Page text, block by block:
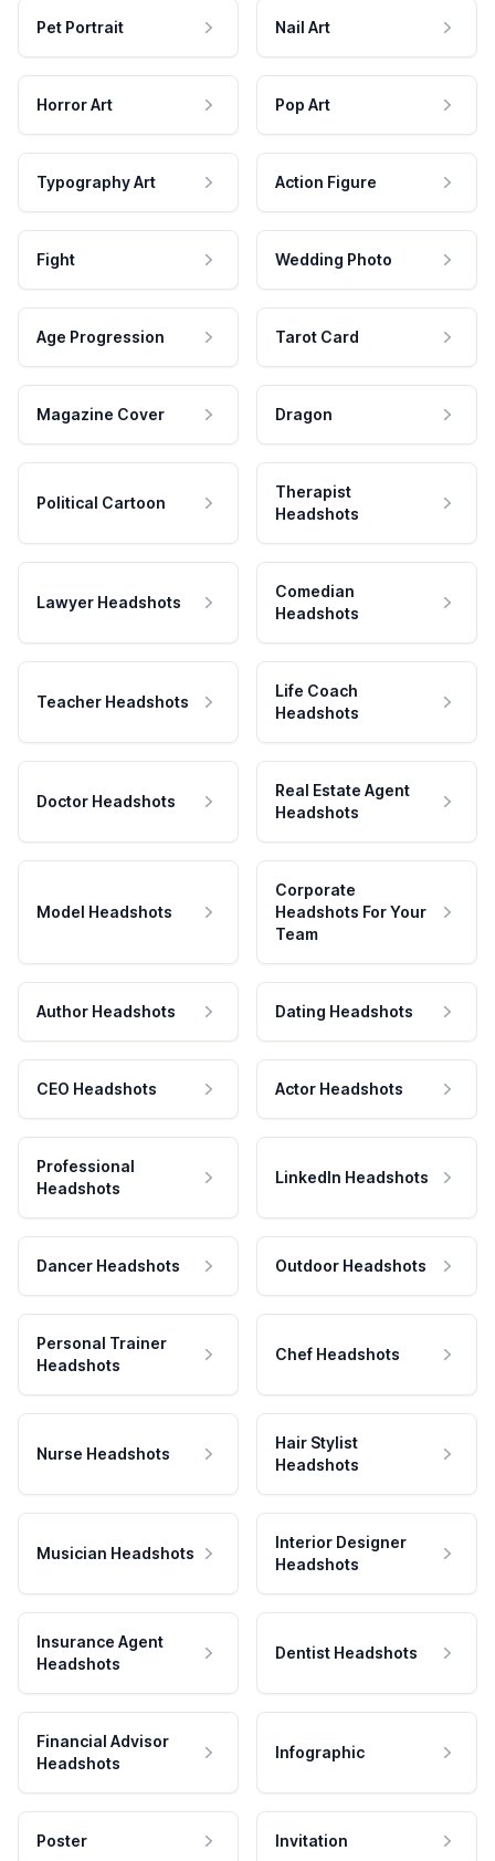
Pet Portrait Nail Art
Horror Art Pop Art
Typography Art Action Figure
Fight Wedding Photo
Age Progression Tarot Card
Magazine Cover Dragon
Political Cartoon
Therapist
Headshots
Lawyer Headshots
Comedian
Headshots
Teacher Headshots
Life Coach
Headshots
Doctor Headshots
Real Estate Agent
Headshots
Model Headshots
Corporate
Headshots For Your
Team
Author Headshots Dating Headshots
CEO Headshots Actor Headshots
Professional
Headshots
LinkedIn Headshots
Dancer Headshots Outdoor Headshots
Personal Trainer
Headshots
Chef Headshots
Nurse Headshots
Hair Stylist
Headshots
Musician Headshots
Interior Designer
Headshots
Insurance Agent
Headshots
Dentist Headshots
Financial Advisor
Headshots
Infographic
Poster Invitation